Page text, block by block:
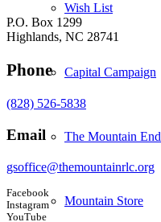
Wish List
Capital Campaign
The Mountain
Mountain Store
P.O. Box 1299
Highlands, NC 28741
Phone
(828) 526-5838
Email
gsoffice@themountainrlc.org
Facebook
Instagram
YouTube